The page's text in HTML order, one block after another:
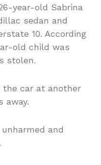
year-old Sabrina
sedan and
10. According
old child was
stolen.
the car at another
away.
and